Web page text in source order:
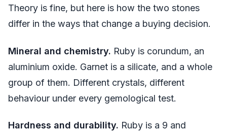
Theory is fine, but here is how the two stones
differ in the ways that change a buying decision.
Mineral and chemistry. Ruby is corundum, an
aluminium oxide. Garnet is a silicate, and a whole
group of them. Different crystals, different
behaviour under every gemological test.
Hardness and durability. Ruby is a 9 and